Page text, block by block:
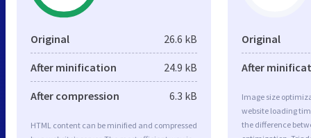
Original 26.6 kB
After minification 24.9 kB
After compression 6.3 kB
HTML content can be minified and compressed
Original
After
Image size
website loading
the difference